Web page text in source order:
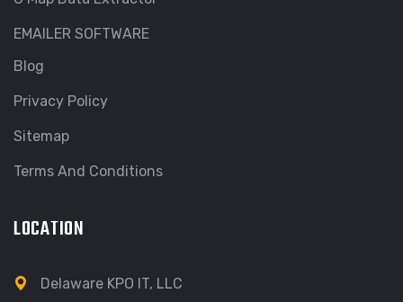
EMAILER SOFTWARE
Blog
Privacy Policy
Sitemap
Terms And Conditions
LOCATION
Delaware KPO IT, LLC